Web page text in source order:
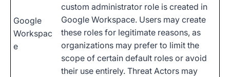
Google
Workspac
e
custom administrator role is created in
Google Workspace. Users may create
these roles for legitimate reasons, as
organizations may prefer to limit the
scope of certain default roles or avoid
their use entirely. Threat Actors may